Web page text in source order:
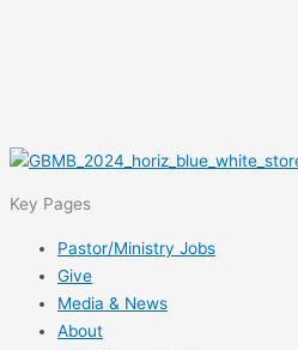
Key Pages
Pastor/Ministry Jobs
Give
Media & News
About